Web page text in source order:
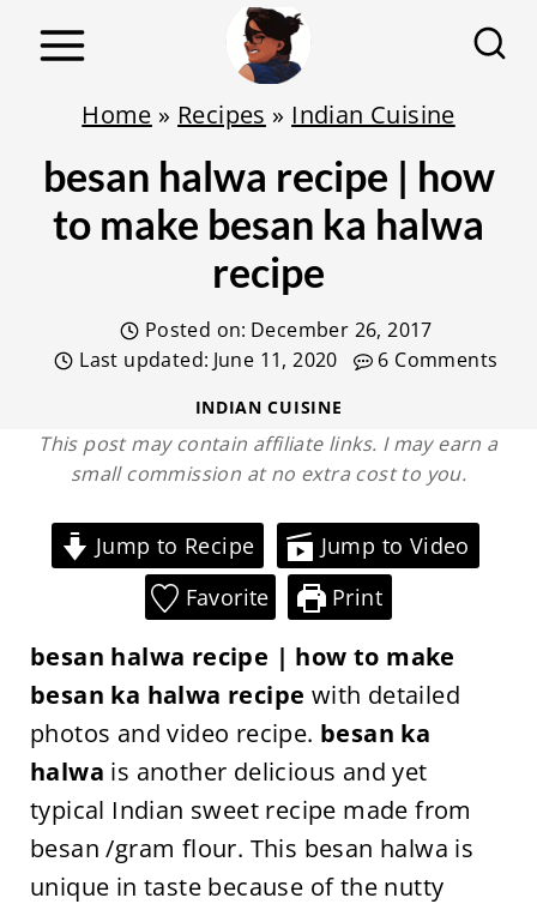
Home » Recipes » Indian Cuisine
besan halwa recipe | how
to make besan ka halwa
recipe
Posted on: December 26, 2017
Last updated: June 11, 2020 6 Comments
INDIAN CUISINE
This post may contain affiliate links. I may earn a
small commission at no extra cost to you.
Jump to Recipe
Jump to Video
Favorite
Print
besan halwa recipe | how to make
besan ka halwa recipe with detailed
photos and video recipe. besan ka
halwa is another delicious and yet
typical Indian sweet recipe made from
besan /gram flour. This besan halwa is
unique in taste because of the nutty